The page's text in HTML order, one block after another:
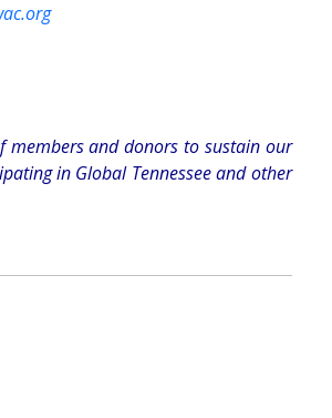
members and donors to sustain our
in Global Tennessee and other